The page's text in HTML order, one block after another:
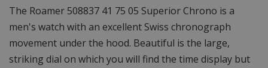
The Roamer 508837 41 75 05 Superior Chrono is a
men's watch with an excellent Swiss chronograph
movement under the hood. Beautiful is the large,
striking dial on which you will find the time display but